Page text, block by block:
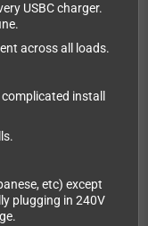
USBC charger.
across all loads.
install
etc) except
plugging in 240V